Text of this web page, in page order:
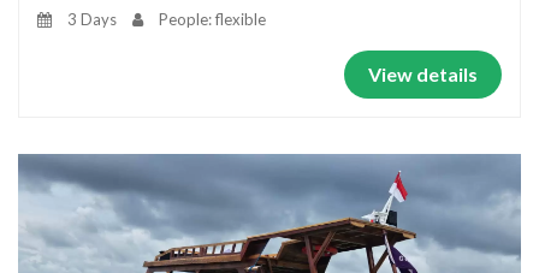
3 Days People: flexible
View details